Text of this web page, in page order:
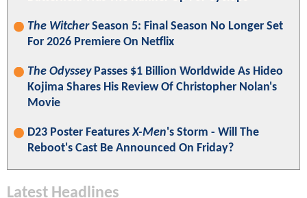
The WitcherSeason 5: Final Season No Longer Set
For 2026 Premiere On Netflix
The OdysseyPasses $1 Billion Worldwide As Hideo
Kojima Shares His Review Of Christopher Nolan's
Movie
D23 Poster FeaturesX-Men's Storm - Will The
Reboot's Cast Be Announced On Friday?
Latest Headlines